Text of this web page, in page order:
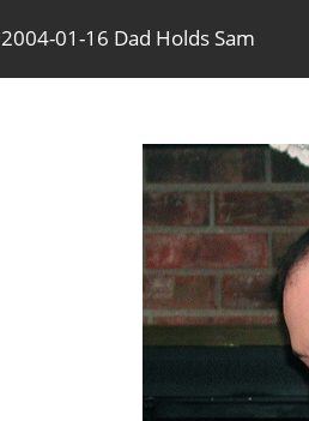
2004-01-16 Dad Holds Sam